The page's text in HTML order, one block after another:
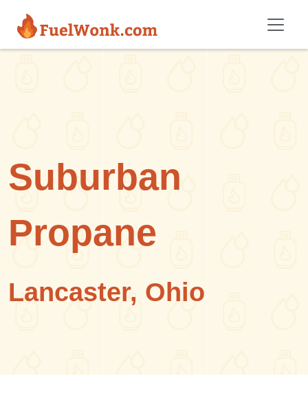
Suburban
Propane
Lancaster, Ohio